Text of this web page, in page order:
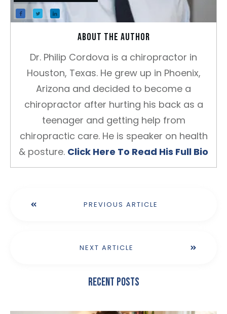
About the author
Dr. Philip Cordova is a chiropractor in
Houston, Texas. He grew up in Phoenix,
Arizona and decided to become a
chiropractor after hurting his back as a
teenager and getting help from
chiropractic care. He is speaker on health
& posture. Click Here To Read His Full Bio
PREVIOUS ARTICLE
NEXT ARTICLE
Recent Posts